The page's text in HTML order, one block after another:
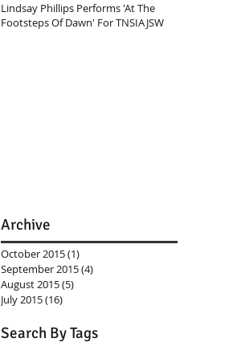
Lindsay Phillips Performs 'At The
Footsteps Of Dawn' For TNSIAJSW
Archive
October 2015(1)
September 2015(4)
August 2015(5)
July 2015(16)
Search By Tags